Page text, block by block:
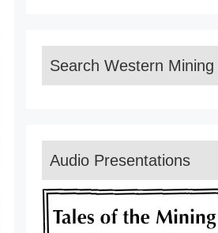
Search Western
Audio Presentations